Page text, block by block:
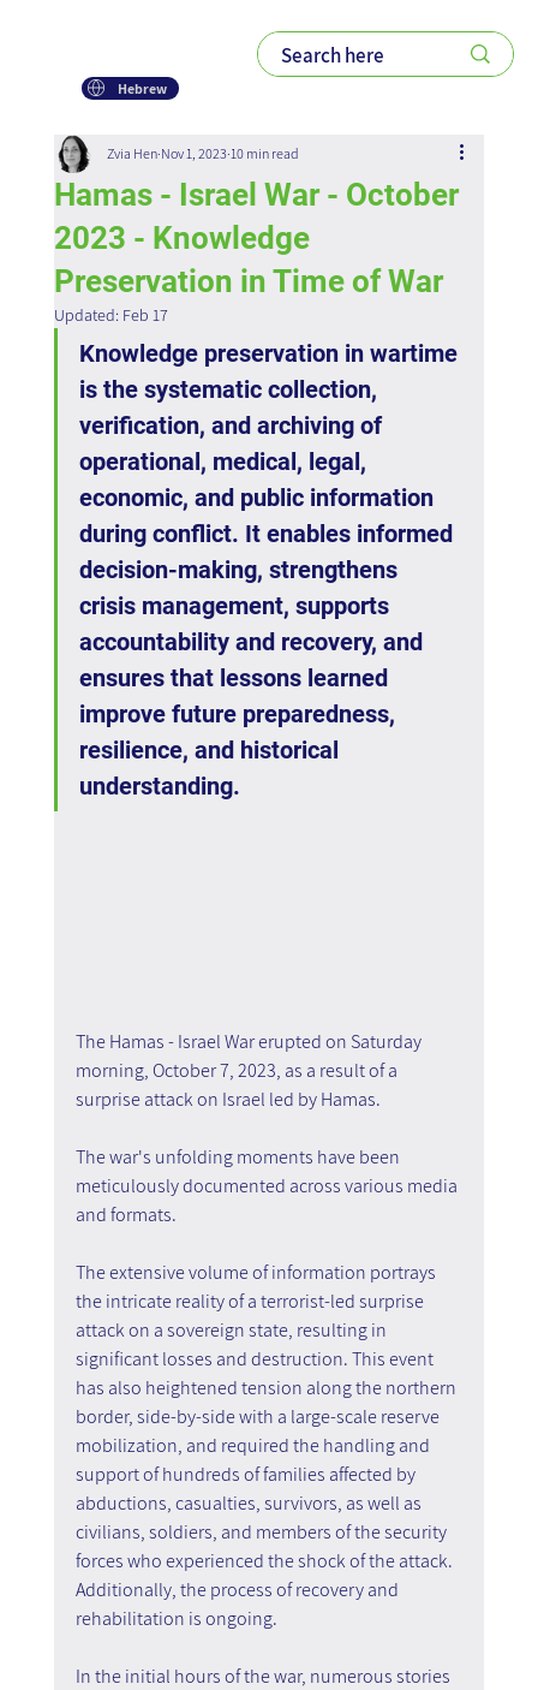
Hebrew
Hamas - Israel War - October
2023 - Knowledge
Preservation in Time of War
Zvia Hen Nov 1, 2023 10 min read
Updated: Feb 17
Knowledge preservation in wartime
is the systematic collection,
verification, and archiving of
operational, medical, legal,
economic, and public information
during conflict. It enables informed
decision-making, strengthens
crisis management, supports
accountability and recovery, and
ensures that lessons learned
improve future preparedness,
resilience, and historical
understanding.
The Hamas - Israel War erupted on Saturday
morning, October 7, 2023, as a result of a
surprise attack on Israel led by Hamas.
The war's unfolding moments have been
meticulously documented across various media
and formats.
The extensive volume of information portrays
the intricate reality of a terrorist-led surprise
attack on a sovereign state, resulting in
significant losses and destruction. This event
has also heightened tension along the northern
border, side-by-side with a large-scale reserve
mobilization, and required the handling and
support of hundreds of families affected by
abductions, casualties, survivors, as well as
civilians, soldiers, and members of the security
forces who experienced the shock of the attack.
Additionally, the process of recovery and
rehabilitation is ongoing.
In the initial hours of the war, numerous stories